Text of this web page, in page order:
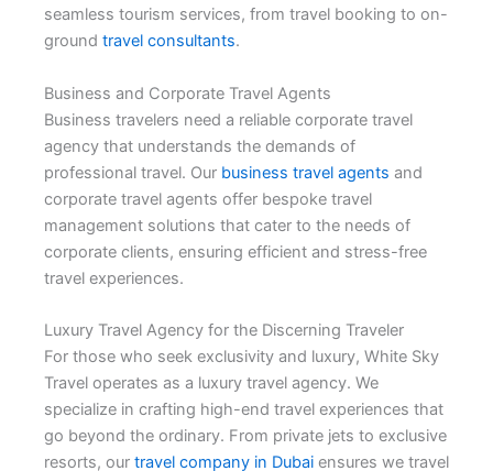
seamless tourism services, from travel booking to on-
ground travel consultants.
Business and Corporate Travel Agents
Business travelers need a reliable corporate travel
agency that understands the demands of
professional travel. Our business travel agents and
corporate travel agents offer bespoke travel
management solutions that cater to the needs of
corporate clients, ensuring efficient and stress-free
travel experiences.
Luxury Travel Agency for the Discerning Traveler
For those who seek exclusivity and luxury, White Sky
Travel operates as a luxury travel agency. We
specialize in crafting high-end travel experiences that
go beyond the ordinary. From private jets to exclusive
resorts, our travel company in Dubai ensures we travel